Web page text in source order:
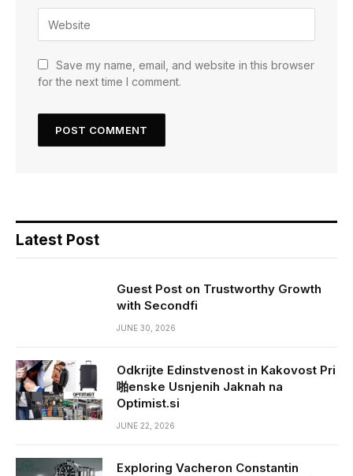
Save my name, email, and website in this browser
for the next time I comment.
Latest Post
Guest Post on Trustworthy Growth
with Secondfi
JUNE 30, 2026
Odkrijte Edinstvenost in Kakovost Pri
啪enske Usnjenih Jaknah na
Optimist.si
JUNE 22, 2026
Exploring Vacheron Constantin